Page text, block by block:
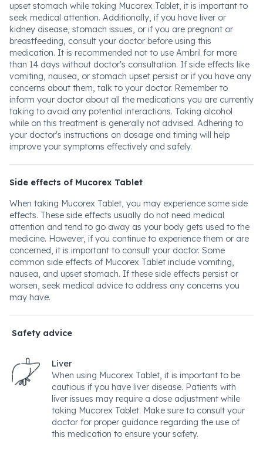
upset stomach while taking Mucorex Tablet, it is important to
seek medical attention. Additionally, if you have liver or
kidney disease, stomach issues, or if you are pregnant or
breastfeeding, consult your doctor before using this
medication. It is recommended not to use Ambril for more
than 14 days without doctor's consultation. If side effects like
vomiting, nausea, or stomach upset persist or if you have any
concerns about them, talk to your doctor. Remember to
inform your doctor about all the medications you are currently
taking to avoid any potential interactions. Taking alcohol
while on this treatment is generally not advised. Adhering to
your doctor's instructions on dosage and timing will help
improve your symptoms effectively and safely.
Side effects of Mucorex Tablet
When taking Mucorex Tablet, you may experience some side
effects. These side effects usually do not need medical
attention and tend to go away as your body gets used to the
medicine. However, if you continue to experience them or are
concerned, it is important to consult your doctor. Some
common side effects of Mucorex Tablet include vomiting,
nausea, and upset stomach. If these side effects persist or
worsen, seek medical advice to address any concerns you
may have.
Safety advice
Liver
When using Mucorex Tablet, it is important to be
cautious if you have liver disease. Patients with
liver issues may require a dose adjustment while
taking Mucorex Tablet. Make sure to consult your
doctor for proper guidance regarding the use of
this medication to ensure your safety.